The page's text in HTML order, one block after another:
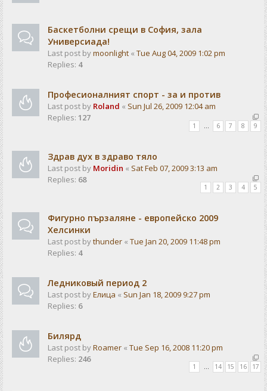
Баскетболни срещи в София, зала
Универсиада!
Last post bymoonlight « Tue Aug 04, 2009 1:02 pm
Replies: 4
Професионалният спорт - за и против
Last post by Roland « Sun Jul 26, 2009 12:04 am
Replies: 127
1 6 7 8 9
Здрав дух в здраво тяло
Last post by Moridin « Sat Feb 07, 2009 3:13 am
Replies: 68
1 2 3 4 5
Фигурно пързаляне - европейско 2009
Хелсинки
Last post bythunder « Tue Jan 20, 2009 11:48 pm
Replies: 4
Ледниковый период 2
Last post byЕлица « Sun Jan 18, 2009 9:27 pm
Replies: 6
Билярд
Last post byRoamer « Tue Sep 16, 2008 11:20 pm
Replies: 246
1 … 14 15 16 17